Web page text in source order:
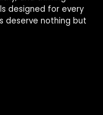
designed for every
deserve nothing but